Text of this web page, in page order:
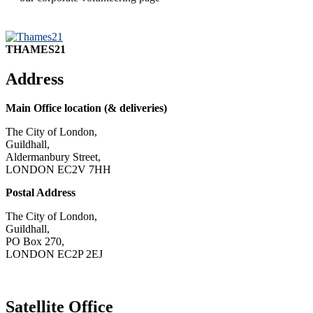
THAMES21
Address
Main Office location (& deliveries)
The City of London,
Guildhall,
Aldermanbury Street,
LONDON EC2V 7HH
Postal Address
The City of London,
Guildhall,
PO Box 270,
LONDON EC2P 2EJ
Satellite Office